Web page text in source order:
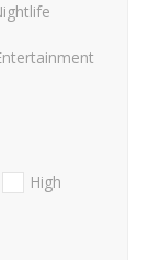
High